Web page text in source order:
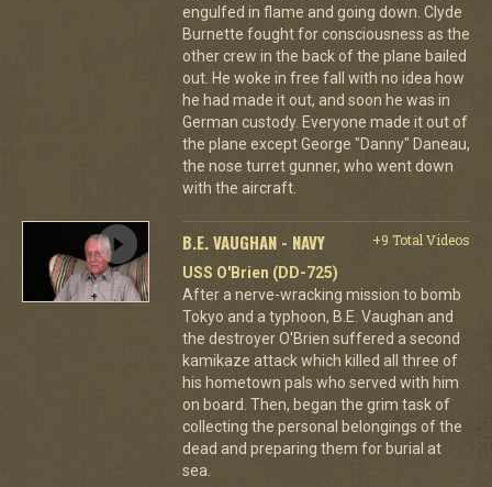
engulfed in flame and going down. Clyde
Burnette fought for consciousness as the
other crew in the back of the plane bailed
out. He woke in free fall with no idea how
he had made it out, and soon he was in
German custody. Everyone made it out of
the plane except George "Danny" Daneau,
the nose turret gunner, who went down
with the aircraft.
B.E. VAUGHAN - NAVY
+9 Total Videos
USS O'Brien (DD-725)
After a nerve-wracking mission to bomb
Tokyo and a typhoon, B.E. Vaughan and
the destroyer O'Brien suffered a second
kamikaze attack which killed all three of
his hometown pals who served with him
on board. Then, began the grim task of
collecting the personal belongings of the
dead and preparing them for burial at
sea.